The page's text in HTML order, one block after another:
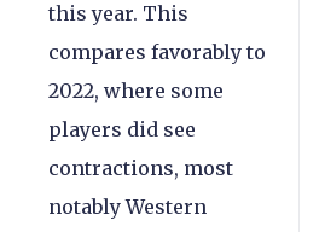
this year. This
compares favorably to
2022, where some
players did see
contractions, most
notably Western